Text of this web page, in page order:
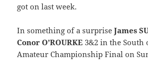
got on last week.
In something of a surpriseJames
Conor O’ROURKE 3&2 in the South
Amateur Championship Final on